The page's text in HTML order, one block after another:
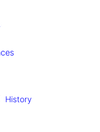
History